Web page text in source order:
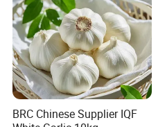
BRC Chinese Supplier IQF